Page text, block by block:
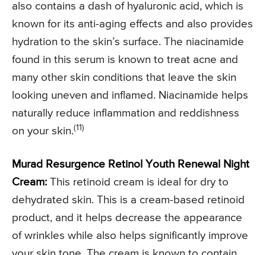
also contains a dash of hyaluronic acid, which is
known for its anti-aging effects and also provides
hydration to the skin’s surface. The niacinamide
found in this serum is known to treat acne and
many other skin conditions that leave the skin
looking uneven and inflamed. Niacinamide helps
naturally reduce inflammation and reddishness
on your skin.(11)
Murad Resurgence Retinol Youth Renewal Night
Cream: This retinoid cream is ideal for dry to
dehydrated skin. This is a cream-based retinoid
product, and it helps decrease the appearance
of wrinkles while also helps significantly improve